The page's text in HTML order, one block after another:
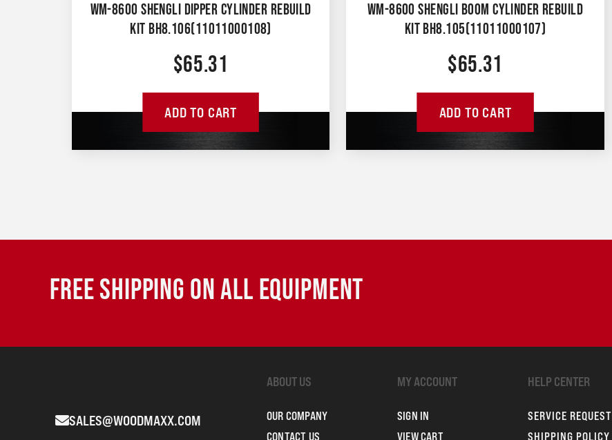
WM-8600 SHENGLI DIPPER CYLINDER REBUILD
KIT BH8.106(11011000108)
$65.31
ADD TO CART
WM-8600 SHENGLI BOOM CYLINDER REBUILD
KIT BH8.105(11011000107)
$65.31
ADD TO CART
FREE SHIPPING ON ALL EQUIPMENT
SALES@WOODMAXX.COM
ABOUT US
OUR COMPANY
CONTACT US
MY ACCOUNT
SIGN IN
VIEW CART
HELP CENTER
SERVICE REQUEST
SHIPPING POLICY